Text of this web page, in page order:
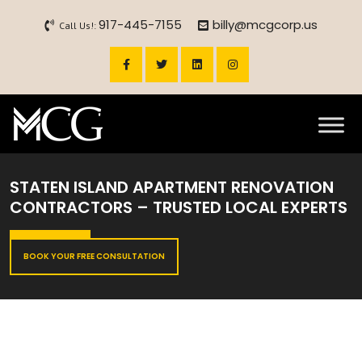
Call Us!: 917-445-7155 billy@mcgcorp.us
STATEN ISLAND APARTMENT RENOVATION
CONTRACTORS – TRUSTED LOCAL EXPERTS
BOOK YOUR FREE CONSULTATION